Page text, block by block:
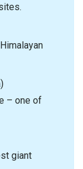
– one of
giant